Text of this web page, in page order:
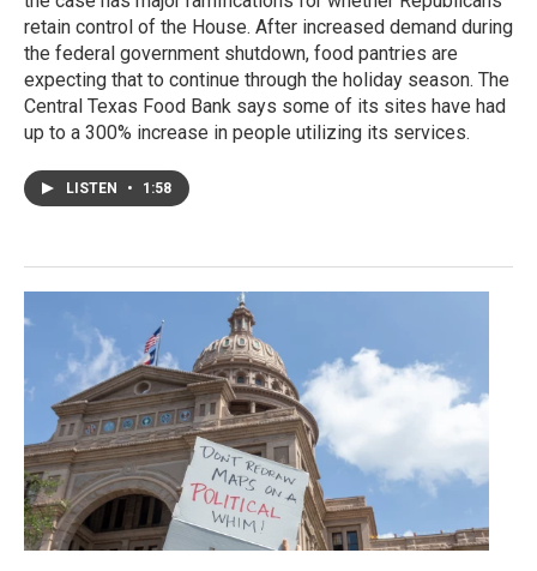
retain control of the House. After increased demand during
the federal government shutdown, food pantries are
expecting that to continue through the holiday season. The
Central Texas Food Bank says some of its sites have had
up to a 300% increase in people utilizing its services.
LISTEN • 1:58